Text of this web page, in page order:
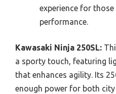
experience for
performance.
Kawasaki Ninja 250SL:
a sporty touch, featuring
that enhances agility. Its
enough power for both